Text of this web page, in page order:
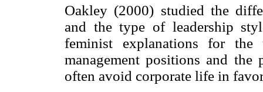
Oakley (2000) studied the
and the type of leadership
feminist explanations for the
management positions and
often avoid corporate life in